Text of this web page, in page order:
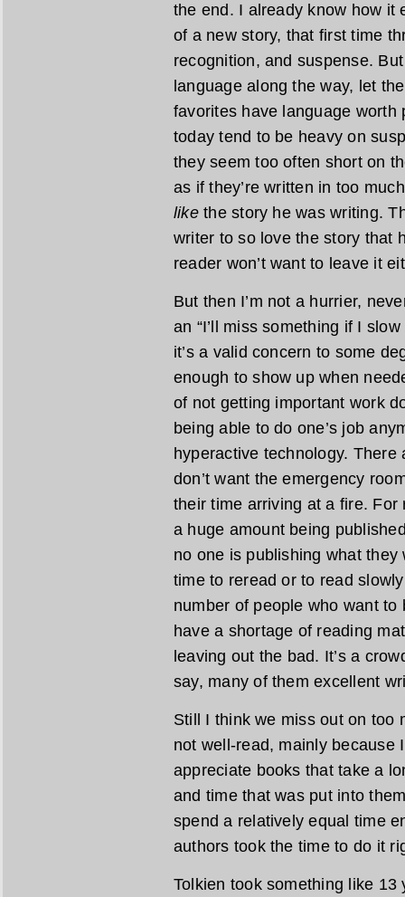
the end. I already know how it
of a new story, that first time
recognition, and suspense.
language along the way, let
favorites have language worth
today tend to be heavy on
they seem too often short on
as if they’re written in too
likethe story he was writing.
writer to so love the story that
reader won’t want to leave it
But then I’m not a hurrier,
an “I’ll miss something if I
it’s a valid concern to some
enough to show up when
of not getting important work
being able to do one’s job
hyperactive technology.
don’t want the emergency
their time arriving at a fire. For
a huge amount being
no one is publishing what they
time to reread or to read
number of people who want to
have a shortage of reading
leaving out the bad. It’s a
say, many of them excellent
Still I think we miss out on
not well-read, mainly because
appreciate books that take a
and time that was put into
spend a relatively equal time
authors took the time to do it
Tolkien took something like